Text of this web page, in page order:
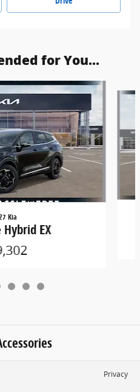
for You...
Kia
EX
Privacy